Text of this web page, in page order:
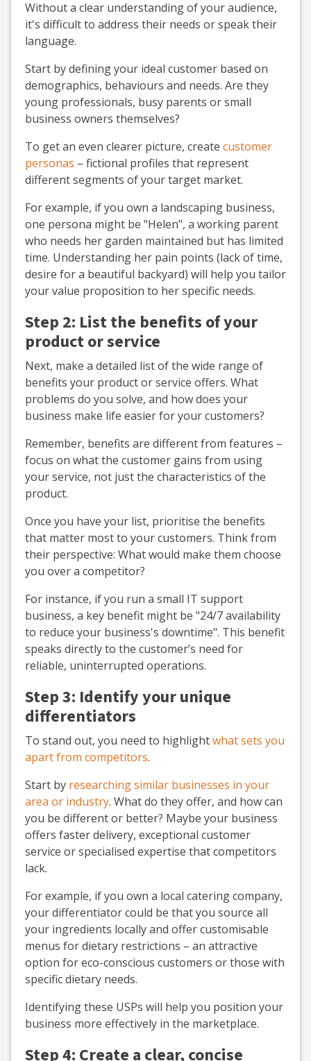
Without a clear understanding of your audience,
it's difficult to address their needs or speak their
language.
Start by defining your ideal customer based on
demographics, behaviours and needs. Are they
young professionals, busy parents or small
business owners themselves?
To get an even clearer picture, create customer
personas – fictional profiles that represent
different segments of your target market.
For example, if you own a landscaping business,
one persona might be "Helen", a working parent
who needs her garden maintained but has limited
time. Understanding her pain points (lack of time,
desire for a beautiful backyard) will help you tailor
your value proposition to her specific needs.
Step 2: List the benefits of your
product or service
Next, make a detailed list of the wide range of
benefits your product or service offers. What
problems do you solve, and how does your
business make life easier for your customers?
Remember, benefits are different from features –
focus on what the customer gains from using
your service, not just the characteristics of the
product.
Once you have your list, prioritise the benefits
that matter most to your customers. Think from
their perspective: What would make them choose
you over a competitor?
For instance, if you run a small IT support
business, a key benefit might be "24/7 availability
to reduce your business's downtime". This benefit
speaks directly to the customer’s need for
reliable, uninterrupted operations.
Step 3: Identify your unique
differentiators
To stand out, you need to highlightwhat sets you
apart from competitors.
Start by researching similar businesses in your
area or industry. What do they offer, and how can
you be different or better? Maybe your business
offers faster delivery, exceptional customer
service or specialised expertise that competitors
lack.
For example, if you own a local catering company,
your differentiator could be that you source all
your ingredients locally and offer customisable
menus for dietary restrictions – an attractive
option for eco-conscious customers or those with
specific dietary needs.
Identifying these USPs will help you position your
business more effectively in the marketplace.
Step 4: Create a clear, concise